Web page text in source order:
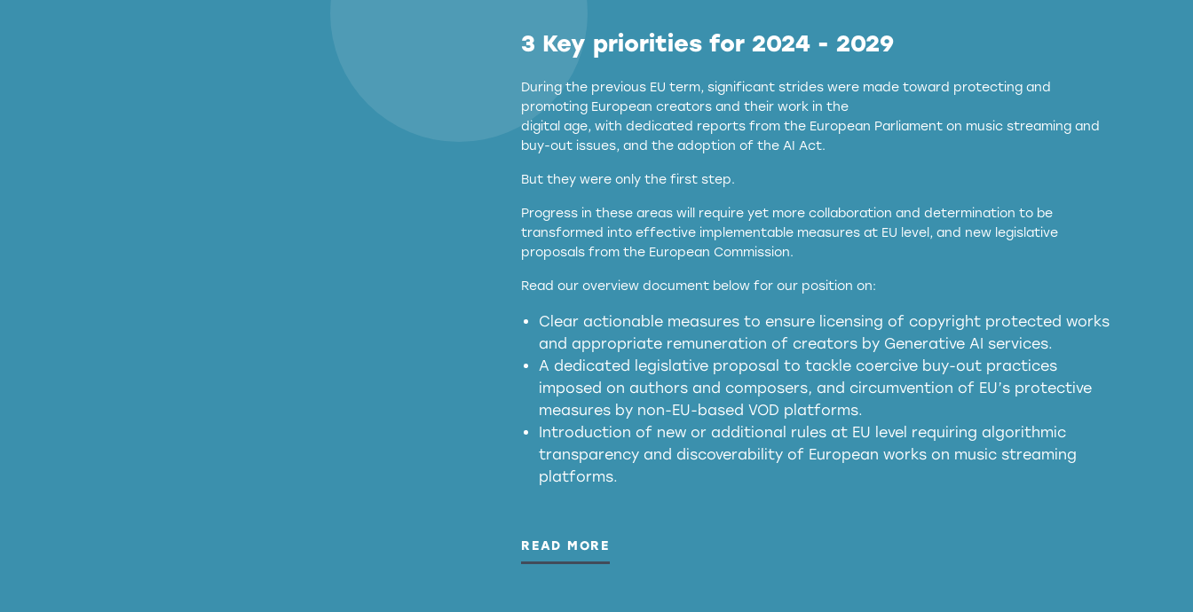
3 Key priorities for 2024 - 2029
During the previous EU term, significant strides were made toward protecting and
promoting European creators and their work in the
digital age, with dedicated reports from the European Parliament on music streaming and
buy-out issues, and the adoption of the AI Act.
But they were only the first step.
Progress in these areas will require yet more collaboration and determination to be
transformed into effective implementable measures at EU level, and new legislative
proposals from the European Commission.
Read our overview document below for our position on:
Clear actionable measures to ensure licensing of copyright protected works
and appropriate remuneration of creators by Generative AI services.
A dedicated legislative proposal to tackle coercive buy-out practices
imposed on authors and composers, and circumvention of EU’s protective
measures by non-EU-based VOD platforms.
Introduction of new or additional rules at EU level requiring algorithmic
transparency and discoverability of European works on music streaming
platforms.
READ MORE
services operating in the EU
meaningful transparency obligations
presumption mechanism
harmful substitution effects of AI-
generated outputs